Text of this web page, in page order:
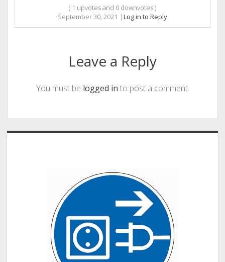
( 1 upvotes and 0 downvotes )
September 30, 2021 |Log in to Reply
Leave a Reply
You must be logged in to post a comment.
Sidebar